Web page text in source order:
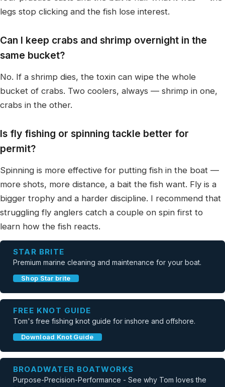
legs stop clicking and the fish lose interest.
Can I keep crabs and shrimp overnight in the
same bucket?
No. If a shrimp dies, the toxin can wipe the whole
bucket of crabs. Two coolers, always — shrimp in one,
crabs in the other.
Is fly fishing or spinning tackle better for
permit?
Spinning is more effective for putting fish in the boat —
more shots, more distance, a bait the fish want. Fly is a
bigger trophy and a harder discipline. I recommend that
struggling fly anglers catch a couple on spin first to
learn how the fish reacts.
STAR BRITE
Premium marine cleaning and maintenance for your boat.
Shop Star brite
FREE KNOT GUIDE
Tom's free fishing knot guide for inshore and offshore.
Download Knot Guide
BROADWATER BOATWORKS
Purpose-Precision-Performance - See why Tom loves the